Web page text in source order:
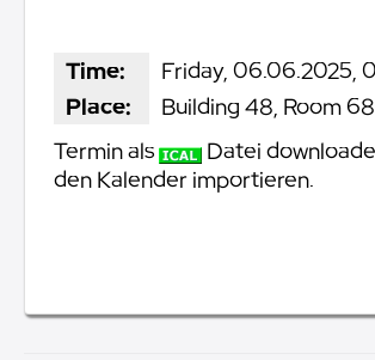
Time:
Friday, 06.06.2025,
Place:
Building 48, Room
Termin als
Datei
den Kalender importieren.